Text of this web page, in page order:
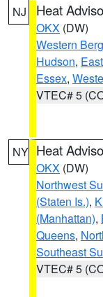
NJ Heat
OKX (DW)
Western
Hudson,
Essex,
VTEC# 5
NY Heat
OKX (DW)
Northwest
(Staten Is.),
(Manhattan),
Queens,
Southeast
VTEC# 5